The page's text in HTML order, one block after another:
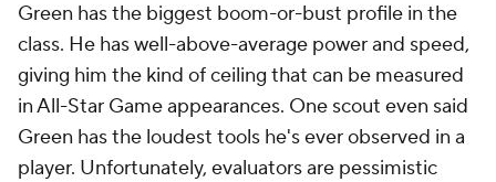
Green has the biggest boom-or-bust profile in the
class. He has well-above-average power and speed,
giving him the kind of ceiling that can be measured
in All-Star Game appearances. One scout even said
Green has the loudest tools he's ever observed in a
player. Unfortunately, evaluators are pessimistic